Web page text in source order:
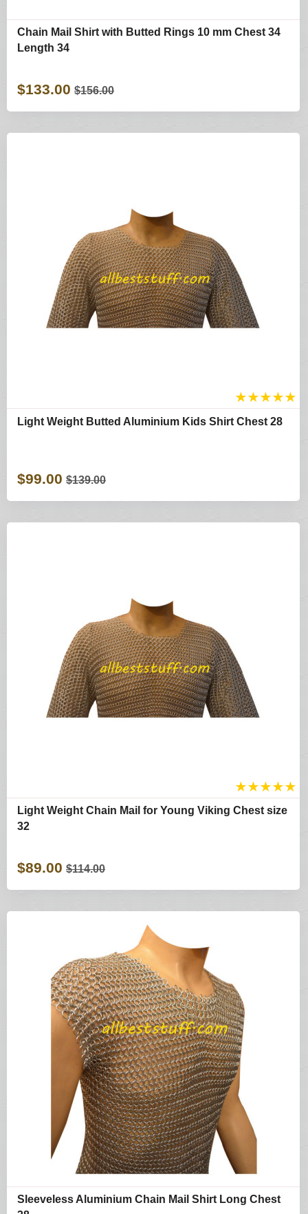
Chain Mail Shirt with Butted Rings 10 mm Chest 34
Length 34
$133.00 $156.00
★★★★★
Light Weight Butted Aluminium Kids Shirt Chest 28
$99.00 $139.00
★★★★★
Light Weight Chain Mail for Young Viking Chest size
32
$89.00 $114.00
Sleeveless Aluminium Chain Mail Shirt Long Chest